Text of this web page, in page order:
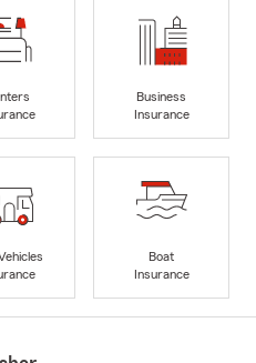
Business
Insurance
Boat
Insurance